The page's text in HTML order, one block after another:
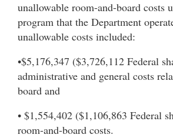
unallowable room-and-board costs
program that the Department
unallowable costs included:
•$5,176,347 ($3,726,112 Federal
administrative and general costs
board and
• $1,554,402 ($1,106,863 Federal
room-and-board costs.